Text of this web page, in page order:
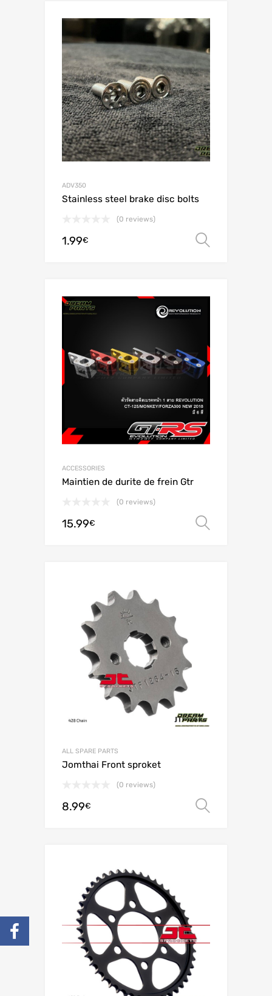
ADV350
Stainless steel brake disc bolts
(0 reviews)
1.99€
ACCESSORIES
Maintien de durite de frein Gtr
(0 reviews)
15.99€
ALL SPARE PARTS
Jomthai Front sproket
(0 reviews)
8.99€